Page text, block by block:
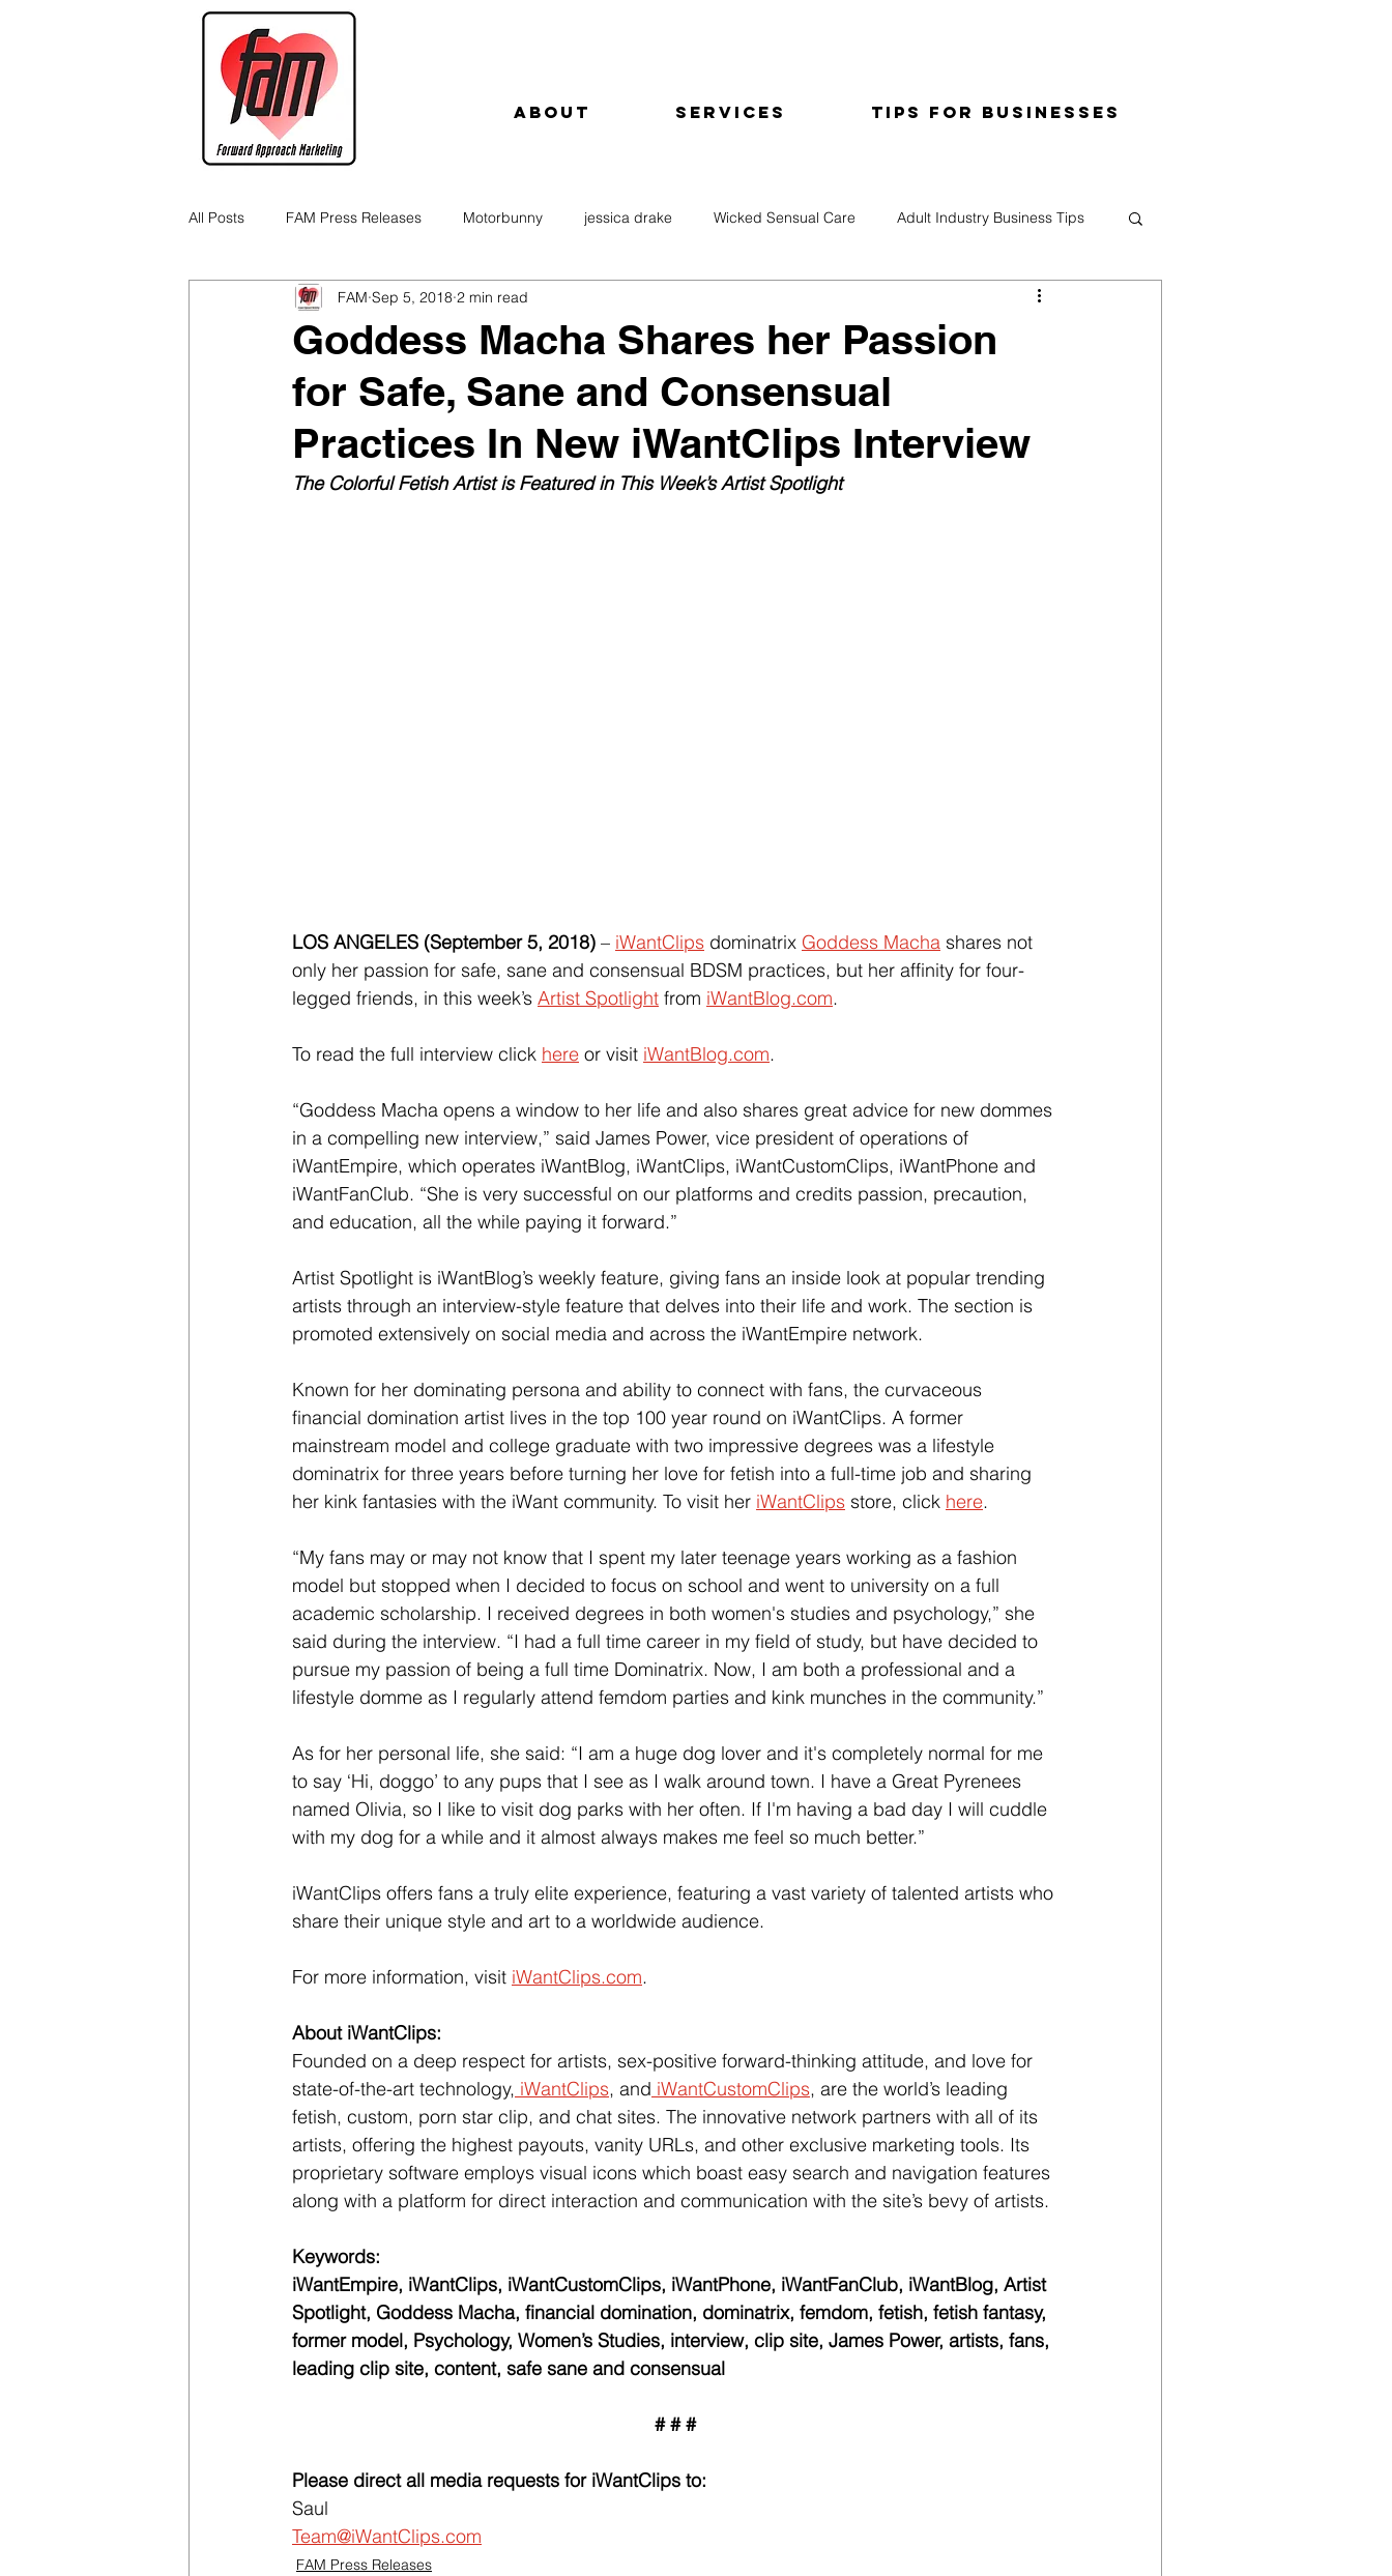
About Services Tips for Businesses
All Posts FAM Press Releases Motorbunny jessica drake Wicked Sensual Care Adult Industry Business Tips
Cannabis Industry Business Tips
Goddess Macha Shares her Passion
for Safe, Sane and Consensual
Practices In New iWantClips Interview
FAM Sep 5, 2018 2 min read
The Colorful Fetish Artist is Featured in This Week’s Artist Spotlight
LOS ANGELES (September 5, 2018) – iWantClips dominatrix Goddess Macha shares not
only her passion for safe, sane and consensual BDSM practices, but her affinity for four-
legged friends, in this week’s Artist Spotlight from iWantBlog.com.
To read the full interview click here or visit iWantBlog.com.
“Goddess Macha opens a window to her life and also shares great advice for new dommes
in a compelling new interview,” said James Power, vice president of operations of
iWantEmpire, which operates iWantBlog, iWantClips, iWantCustomClips, iWantPhone and
iWantFanClub. “She is very successful on our platforms and credits passion, precaution,
and education, all the while paying it forward.”
Artist Spotlight is iWantBlog’s weekly feature, giving fans an inside look at popular trending
artists through an interview-style feature that delves into their life and work. The section is
promoted extensively on social media and across the iWantEmpire network.
Known for her dominating persona and ability to connect with fans, the curvaceous
financial domination artist lives in the top 100 year round on iWantClips. A former
mainstream model and college graduate with two impressive degrees was a lifestyle
dominatrix for three years before turning her love for fetish into a full-time job and sharing
her kink fantasies with the iWant community. To visit her iWantClips store, click here.
“My fans may or may not know that I spent my later teenage years working as a fashion
model but stopped when I decided to focus on school and went to university on a full
academic scholarship. I received degrees in both women's studies and psychology,” she
said during the interview. “I had a full time career in my field of study, but have decided to
pursue my passion of being a full time Dominatrix. Now, I am both a professional and a
lifestyle domme as I regularly attend femdom parties and kink munches in the community.”
As for her personal life, she said: “I am a huge dog lover and it's completely normal for me
to say ‘Hi, doggo’ to any pups that I see as I walk around town. I have a Great Pyrenees
named Olivia, so I like to visit dog parks with her often. If I'm having a bad day I will cuddle
with my dog for a while and it almost always makes me feel so much better.”
iWantClips offers fans a truly elite experience, featuring a vast variety of talented artists who
share their unique style and art to a worldwide audience.
For more information, visit iWantClips.com.
About iWantClips:
Founded on a deep respect for artists, sex-positive forward-thinking attitude, and love for
state-of-the-art technology, iWantClips, and iWantCustomClips, are the world’s leading
fetish, custom, porn star clip, and chat sites. The innovative network partners with all of its
artists, offering the highest payouts, vanity URLs, and other exclusive marketing tools. Its
proprietary software employs visual icons which boast easy search and navigation features
along with a platform for direct interaction and communication with the site’s bevy of artists.
Keywords:
iWantEmpire, iWantClips, iWantCustomClips, iWantPhone, iWantFanClub, iWantBlog, Artist
Spotlight, Goddess Macha, financial domination, dominatrix, femdom, fetish, fetish fantasy,
former model, Psychology, Women’s Studies, interview, clip site, James Power, artists, fans,
leading clip site, content, safe sane and consensual
# # #
Please direct all media requests for iWantClips to:
Saul
Team@iWantClips.com
FAM Press Releases